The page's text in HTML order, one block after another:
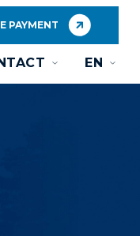
PAYMENT
EN